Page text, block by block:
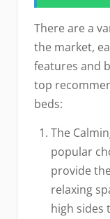
There are a
the market,
features and
top
beds:
The
popular
provide
relaxing
high sides